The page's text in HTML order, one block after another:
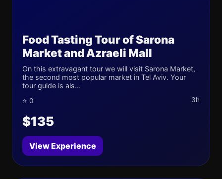
Food Tasting Tour of Sarona
Market and Azraeli Mall
On this extravagant tour we will visit Sarona Market,
the second most popular market in Tel Aviv. Your
tour guide is als...
⭐ 0 3h
$135
View Experience